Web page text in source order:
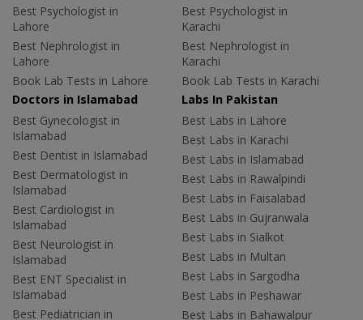
Best Psychologist in
Lahore
Best Nephrologist in
Lahore
Book Lab Tests in Lahore
Best Psychologist in
Karachi
Best Nephrologist in
Karachi
Book Lab Tests in Karachi
Doctors in Islamabad
Best Gynecologist in
Islamabad
Best Dentist in Islamabad
Best Dermatologist in
Islamabad
Best Cardiologist in
Islamabad
Best Neurologist in
Islamabad
Best ENT Specialist in
Islamabad
Best Pediatrician in
Labs In Pakistan
Best Labs in Lahore
Best Labs in Karachi
Best Labs in Islamabad
Best Labs in Rawalpindi
Best Labs in Faisalabad
Best Labs in Gujranwala
Best Labs in Sialkot
Best Labs in Multan
Best Labs in Sargodha
Best Labs in Peshawar
Best Labs in Bahawalpur